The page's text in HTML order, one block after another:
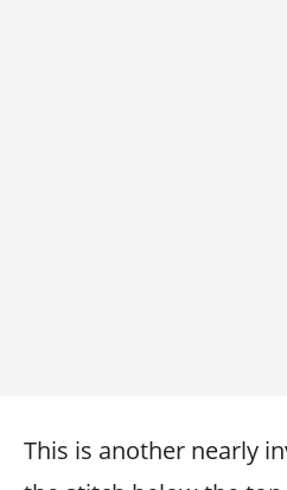
This is another nearly